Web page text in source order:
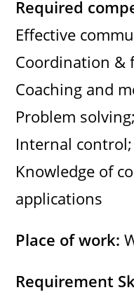
Required
Effective
Coordination &
Coaching and
Problem solving;
Internal control;
Knowledge of
applications
Place of work:
Requirement